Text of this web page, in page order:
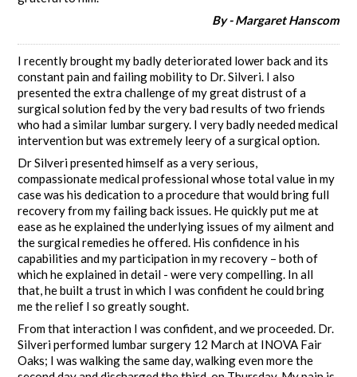
By - Margaret Hanscom
I recently brought my badly deteriorated lower back and its
constant pain and failing mobility to Dr. Silveri. I also
presented the extra challenge of my great distrust of a
surgical solution fed by the very bad results of two friends
who had a similar lumbar surgery. I very badly needed medical
intervention but was extremely leery of a surgical option.
Dr Silveri presented himself as a very serious,
compassionate medical professional whose total value in my
case was his dedication to a procedure that would bring full
recovery from my failing back issues. He quickly put me at
ease as he explained the underlying issues of my ailment and
the surgical remedies he offered. His confidence in his
capabilities and my participation in my recovery – both of
which he explained in detail - were very compelling. In all
that, he built a trust in which I was confident he could bring
me the relief I so greatly sought.
From that interaction I was confident, and we proceeded. Dr.
Silveri performed lumbar surgery 12 March at INOVA Fair
Oaks; I was walking the same day, walking even more the